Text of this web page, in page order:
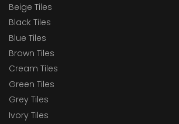
Beige Tiles
Black Tiles
Blue Tiles
Brown Tiles
Cream Tiles
Green Tiles
Grey Tiles
Ivory Tiles